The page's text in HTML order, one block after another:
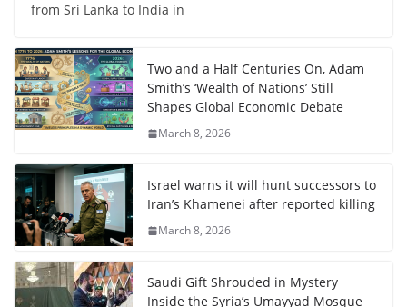
from Sri Lanka to India in
Two and a Half Centuries On, Adam
Smith’s ‘Wealth of Nations’ Still
Shapes Global Economic Debate
March 8, 2026
Israel warns it will hunt successors to
Iran’s Khamenei after reported killing
March 8, 2026
Saudi Gift Shrouded in Mystery
Inside the Syria’s Umayyad Mosque